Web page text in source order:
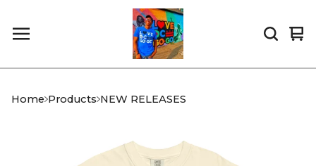
0
Home Products NEW RELEASES